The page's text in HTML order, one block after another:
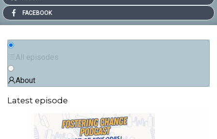
FACEBOOK
All episodes
About
Latest episode